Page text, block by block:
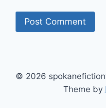
© 2026
Theme by